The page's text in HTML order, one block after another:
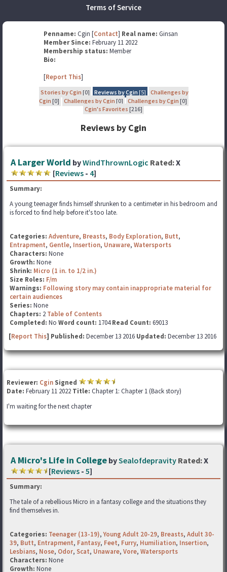
Terms of Service
Penname: Cgin [Contact] Real name: Ginsan
Member Since: February 11 2022
Membership status: Member
Bio:
[Report This]
Stories by Cgin [0] Reviews by Cgin [5]
Challenges by
Cgin [0] Challenges by Cgin [0] Challenges by Cgin [0]
Cgin's Favorites [216]
Reviews by Cgin
A Larger World byWindThrownLogic Rated:X
[Reviews - 4]
Summary:
A young teenager finds himself shrunken to a centimeter in his bedroom and
is forced to find help before it's too late.
Categories: Adventure, Breasts, Body Exploration, Butt,
Entrapment, Gentle, Insertion, Unaware, Watersports
Characters: None
Growth: None
Shrink: Micro (1 in. to 1/2 in.)
Size Roles: F/m
Warnings: Following story may contain inappropriate material for
certain audiences
Series: None
Chapters: 2 Table of Contents
Completed: No Word count: 1704Read Count: 69013
[Report This] Published: December 13 2016 Updated: December 13 2016
Reviewer: Cgin Signed
Date: February 11 2022 Title: Chapter 1: Chapter 1 (Back story)
I'm waiting for the next chapter
A Micro's Life in College bySealofdepravity Rated:X
[Reviews - 5]
Summary:
The tale of a rebellious Micro in a fantasy college and the situations they
find themselves in.
Categories: Teenager (13-19),Young Adult 20-29, Breasts, Adult 30-
39, Butt, Entrapment, Fantasy, Feet, Furry, Humiliation, Insertion,
Lesbians, Nose, Odor, Scat, Unaware, Vore, Watersports
Characters: None
Growth: None